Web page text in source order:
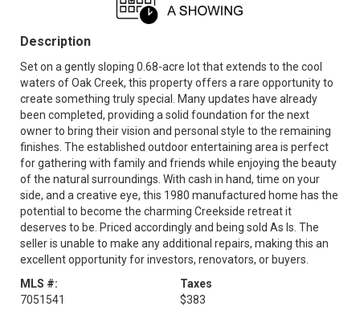
Description
Set on a gently sloping 0.68-acre lot that extends to the cool
waters of Oak Creek, this property offers a rare opportunity to
create something truly special. Many updates have already
been completed, providing a solid foundation for the next
owner to bring their vision and personal style to the remaining
finishes. The established outdoor entertaining area is perfect
for gathering with family and friends while enjoying the beauty
of the natural surroundings. With cash in hand, time on your
side, and a creative eye, this 1980 manufactured home has the
potential to become the charming Creekside retreat it
deserves to be. Priced accordingly and being sold As Is. The
seller is unable to make any additional repairs, making this an
excellent opportunity for investors, renovators, or buyers.
MLS #:
7051541
Taxes
$383